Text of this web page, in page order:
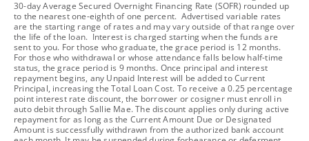
30-day Average Secured Overnight Financing Rate (SOFR) rounded up
to the nearest one-eighth of one percent. Advertised variable rates
are the starting range of rates and may vary outside of that range over
the life of the loan. Interest is charged starting when the funds are
sent to you. For those who graduate, the grace period is 12 months.
For those who withdrawal or whose attendance falls below half-time
status, the grace period is 9 months. Once principal and interest
repayment begins, any Unpaid Interest will be added to Current
Principal, increasing the Total Loan Cost. To receive a 0.25 percentage
point interest rate discount, the borrower or cosigner must enroll in
auto debit through Sallie Mae. The discount applies only during active
repayment for as long as the Current Amount Due or Designated
Amount is successfully withdrawn from the authorized bank account